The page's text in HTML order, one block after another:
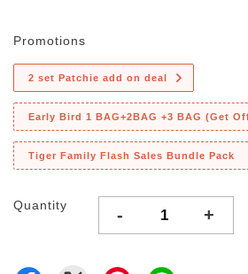
Promotions
2 set Patchie add on deal
Early Bird 1 BAG+2BAG +3 BAG (Get
Tiger Family Flash Sales Bundle Pack
Quantity - +